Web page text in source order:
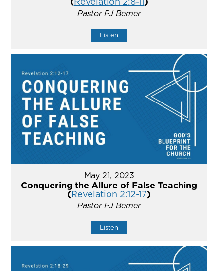
Pastor PJ Berner
Listen
May 21, 2023
Conquering the Allure of False Teaching
(Revelation 2:12-17)
Pastor PJ Berner
Listen